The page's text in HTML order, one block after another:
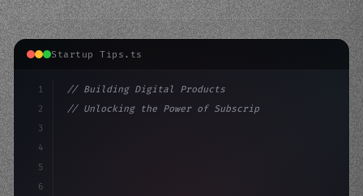
Startup Tips.ts
1
2
3
4
5
6
// Building Digital Products
// Unlocking the Power of Subscription Mode...